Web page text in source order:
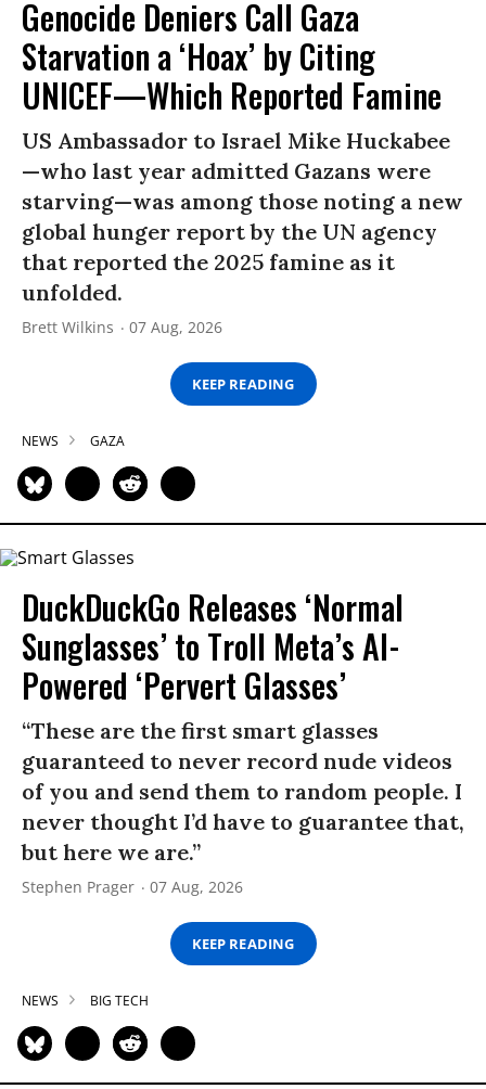
Genocide Deniers Call Gaza
Starvation a ‘Hoax’ by Citing
UNICEF—Which Reported Famine
US Ambassador to Israel Mike Huckabee
—who last year admitted Gazans were
starving—was among those noting a new
global hunger report by the UN agency
that reported the 2025 famine as it
unfolded.
Brett Wilkins 07 Aug, 2026
KEEP READING
NEWS GAZA
DuckDuckGo Releases ‘Normal
Sunglasses’ to Troll Meta’s AI-
Powered ‘Pervert Glasses’
“These are the first smart glasses
guaranteed to never record nude videos
of you and send them to random people. I
never thought I’d have to guarantee that,
but here we are.”
Stephen Prager 07 Aug, 2026
KEEP READING
NEWS BIG TECH